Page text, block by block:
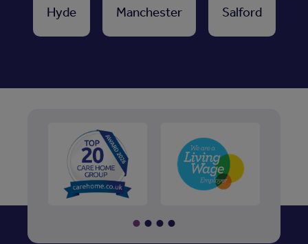
Hyde Manchester Salford